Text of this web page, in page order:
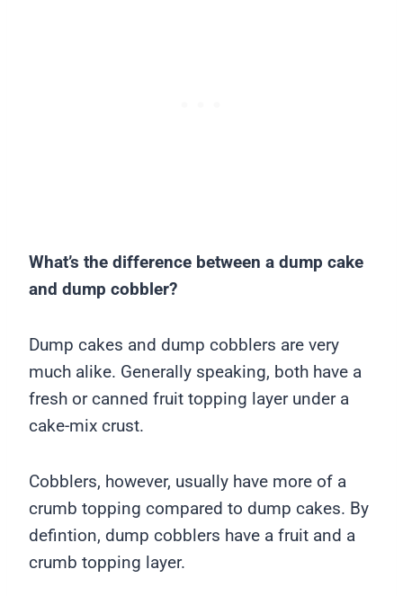
What’s the difference between a dump cake
and dump cobbler?
Dump cakes and dump cobblers are very
much alike. Generally speaking, both have a
fresh or canned fruit topping layer under a
cake-mix crust.
Cobblers, however, usually have more of a
crumb topping compared to dump cakes. By
defintion, dump cobblers have a fruit and a
crumb topping layer.